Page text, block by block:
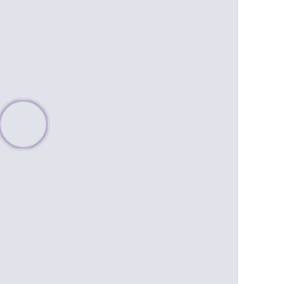
Please wait, populating data